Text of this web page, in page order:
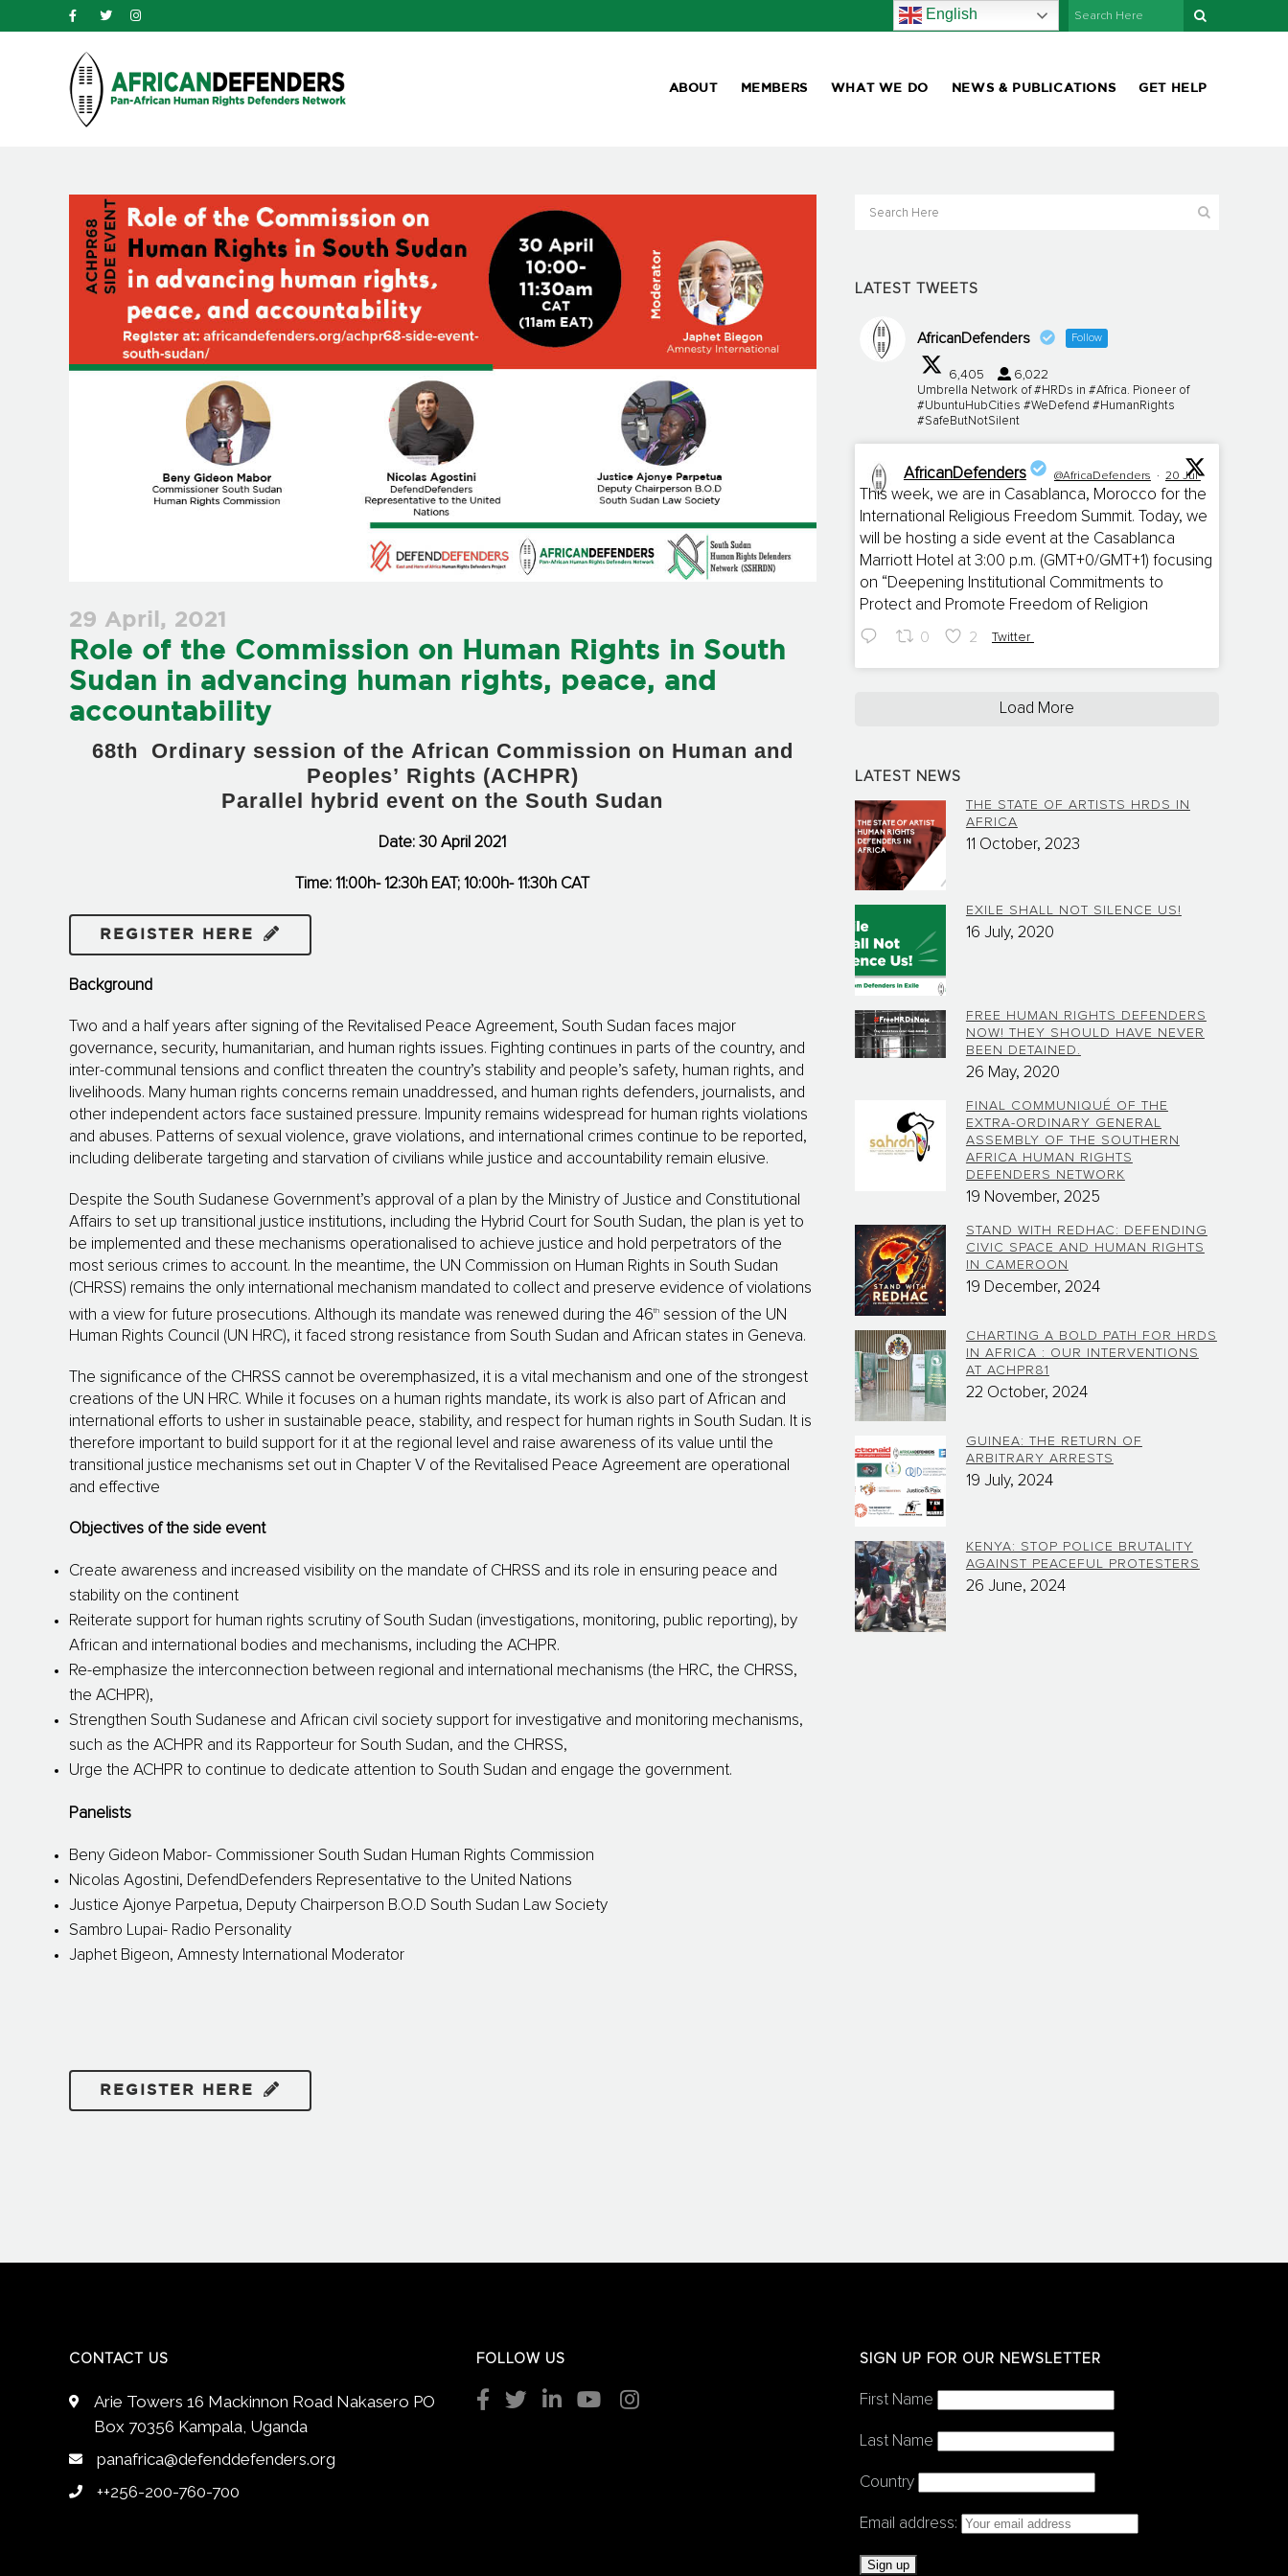
English
ABOUT MEMBERS WHAT WE DO NEWS & PUBLICATIONS GET HELP
29 April, 2021
Role of the Commission on Human Rights in South
Sudan in advancing human rights, peace, and
accountability
68th Ordinary session of the African Commission on Human and
Peoples’ Rights (ACHPR)
Parallel hybrid event on the South Sudan
Date: 30 April 2021
Time: 11:00h- 12:30h EAT; 10:00h- 11:30h CAT
REGISTER HERE
Background
Two and a half years after signing of the Revitalised Peace Agree­ment, South Sudan faces major
governance, security, huma­­ni­tarian, and human rights issues. Fighting continues in parts of the country, and
inter-communal tensions and conflict threaten the coun­try’s stability and people’s safety, human rights, and
livelihoods. Many human rights concerns remain unaddressed, and human rights defenders, jour­na­lists, and
other independent actors face sustained pressure. Impunity remains widespread for human rights violations
and abuses. Patterns of sexual violence, grave violations, and international crimes continue to be reported,
including deliberate targeting and starvation of civilians while justice and accountability remain elusive.
Despite the South Sudanese Government’s approval of a plan by the Ministry of Justice and Constitutional
Affairs to set up transitional justice institutions, including the Hybrid Court for South Sudan, the plan is yet to
be implemented and these mechanisms operationalised to achieve justice and hold perpetrators of the
most serious crimes to account. In the meantime, the UN Commission on Human Rights in South Sudan
(CHRSS) remains the only international mechanism mandated to collect and preserve evidence of violations
with a view for future prosecutions. Although its mandate was renewed during the 46th session of the UN
Human Rights Council (UN HRC), it faced strong resistance from South Sudan and African states in Geneva.
The significance of the CHRSS cannot be overemphasized, it is a vital mechanism and one of the strongest
creations of the UN HRC. While it focuses on a human rights mandate, its work is also part of African and
international efforts to usher in sustainable peace, stability, and respect for human rights in South Sudan. It is
therefore important to build support for it at the regional level and raise awareness of its value until the
transitional justice mechanisms set out in Chapter V of the Revitalised Peace Agreement are operational
and effective
Objectives of the side event
Create awareness and increased visibility on the mandate of CHRSS and its role in ensuring peace and
stability on the continent
Reiterate support for human rights scrutiny of South Sudan (investigations, monitoring, public reporting), by
African and international bodies and mechanisms, including the ACHPR.
Re-emphasize the interconnection between regional and international mechanisms (the HRC, the CHRSS,
the ACHPR),
Strengthen South Sudanese and African civil society support for investigative and monitoring mechanisms,
such as the ACHPR and its Rapporteur for South Sudan, and the CHRSS,
Urge the ACHPR to continue to dedicate attention to South Sudan and engage the government.
Panelists
Beny Gideon Mabor- Commissioner South Sudan Human Rights Commission
Nicolas Agostini, DefendDefenders Representative to the United Nations
Justice Ajonye Parpetua, Deputy Chairperson B.O.D South Sudan Law Society
Sambro Lupai- Radio Personality
Japhet Bigeon, Amnesty International Moderator
REGISTER HERE
LATEST TWEETS
AfricanDefenders Follow
6,405 6,022
Umbrella Network of #HRDs in #Africa. Pioneer of
#UbuntuHubCities #WeDefend #HumanRights
#SafeButNotSilent
;
AfricanDefenders @AfricaDefenders · 20 Jul
This week, we are in Casablanca, Morocco for the
International Religious Freedom Summit. Today, we
will be hosting a side event at the Casablanca
Marriott Hotel at 3:00 p.m. (GMT+0/GMT+1) focusing
on “Deepening Institutional Commitments to
Protect and Promote Freedom of Religion
0 2 Twitter
Load More
LATEST NEWS
THE STATE OF ARTISTS HRDS IN
AFRICA
11 October, 2023
EXILE SHALL NOT SILENCE US!
16 July, 2020
FREE HUMAN RIGHTS DEFENDERS
NOW! THEY SHOULD HAVE NEVER
BEEN DETAINED.
26 May, 2020
FINAL COMMUNIQUÉ OF THE
EXTRA-ORDINARY GENERAL
ASSEMBLY OF THE SOUTHERN
AFRICA HUMAN RIGHTS
DEFENDERS NETWORK
19 November, 2025
STAND WITH REDHAC: DEFENDING
CIVIC SPACE AND HUMAN RIGHTS
IN CAMEROON
19 December, 2024
CHARTING A BOLD PATH FOR HRDS
IN AFRICA : OUR INTERVENTIONS
AT ACHPR81
22 October, 2024
GUINEA: THE RETURN OF
ARBITRARY ARRESTS
19 July, 2024
KENYA: STOP POLICE BRUTALITY
AGAINST PEACEFUL PROTESTERS
26 June, 2024
CONTACT US
Arie Towers 16 Mackinnon Road Nakasero PO
Box 70356 Kampala, Uganda
panafrica@defenddefenders.org
++256-200-760-700
FOLLOW US SIGN UP FOR OUR NEWSLETTER
First Name
Last Name
Country
Email address: